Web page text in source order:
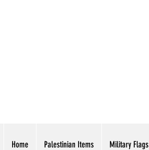
Home Palestinian Items Military Flags